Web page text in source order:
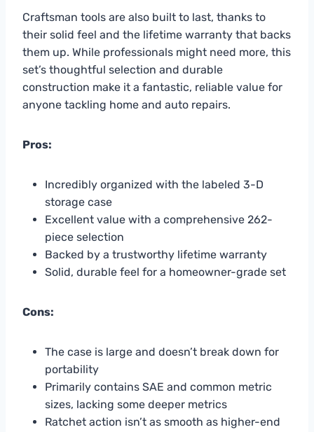
Craftsman tools are also built to last, thanks to
their solid feel and the lifetime warranty that backs
them up. While professionals might need more, this
set’s thoughtful selection and durable
construction make it a fantastic, reliable value for
anyone tackling home and auto repairs.
Pros:
Incredibly organized with the labeled 3-D
storage case
Excellent value with a comprehensive 262-
piece selection
Backed by a trustworthy lifetime warranty
Solid, durable feel for a homeowner-grade set
Cons:
The case is large and doesn’t break down for
portability
Primarily contains SAE and common metric
sizes, lacking some deeper metrics
Ratchet action isn’t as smooth as higher-end